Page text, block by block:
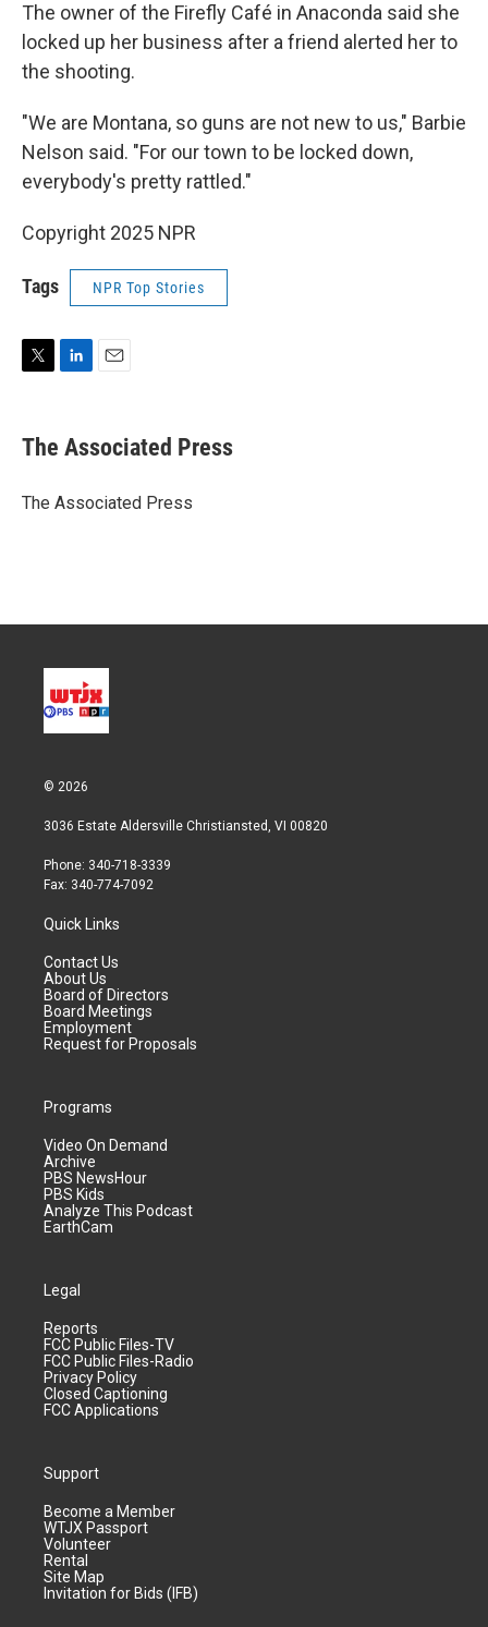
The owner of the Firefly Café in Anaconda said she
locked up her business after a friend alerted her to
the shooting.
"We are Montana, so guns are not new to us," Barbie
Nelson said. "For our town to be locked down,
everybody's pretty rattled."
Copyright 2025 NPR
Tags NPR Top Stories
t
t
r
k
e
I
i
l
The Associated Press
The Associated Press
© 2026
3036 Estate Aldersville Christiansted, VI 00820
Phone: 340-718-3339
Fax: 340-774-7092
Quick Links
Contact Us
About Us
Board of Directors
Board Meetings
Employment
Request for Proposals
Programs
Video On Demand
Archive
PBS NewsHour
PBS Kids
Analyze This Podcast
EarthCam
Legal
Reports
FCC Public Files-TV
FCC Public Files-Radio
Privacy Policy
Closed Captioning
FCC Applications
Support
Become a Member
WTJX Passport
Volunteer
Rental
Site Map
Invitation for Bids (IFB)